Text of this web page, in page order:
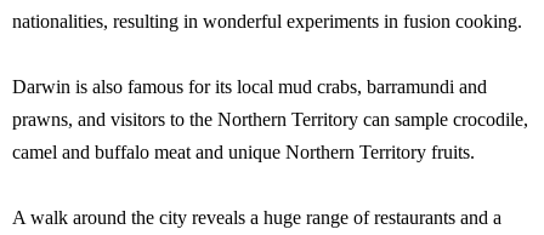
nationalities, resulting in wonderful experiments in fusion cooking.
Darwin is also famous for its local mud crabs, barramundi and
prawns, and visitors to the Northern Territory can sample crocodile,
camel and buffalo meat and unique Northern Territory fruits.
A walk around the city reveals a huge range of restaurants and a